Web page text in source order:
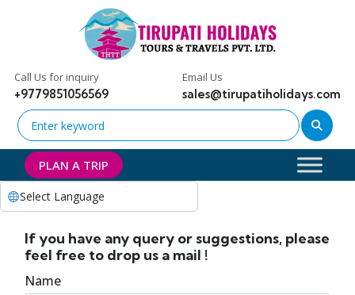
Call Us for inquiry
+9779851056569
Email Us
sales@tirupatiholidays.com
PLAN A TRIP
Select Language
If you have any query or suggestions, please
feel free to drop us a mail !
Name